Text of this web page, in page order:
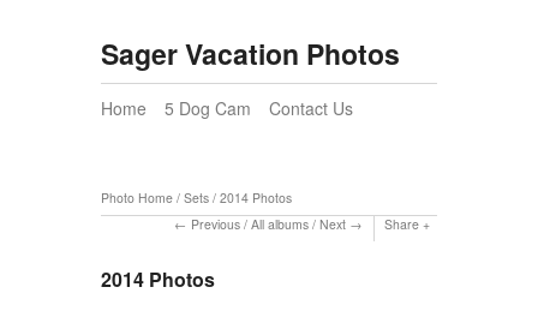
Sager Vacation Photos
Home 5 Dog Cam Contact Us
Photo Home / Sets / 2014 Photos
Previous / All albums / Next Share
2014 Photos